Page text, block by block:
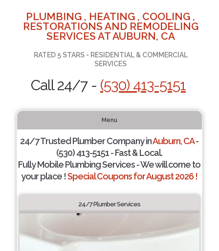
PLUMBING , HEATING , COOLING ,
RESTORATIONS AND REMODELING
SERVICES AT AUBURN, CA
RATED 5 STARS - RESIDENTIAL & COMMERCIAL
SERVICES
Call 24/7 - (530) 413-5151
Menu
24/7 Trusted Plumber Company inAuburn, CA-
(530) 413-5151 - Fast & Local.
Fully Mobile Plumbing Services - We will come to
your place !Special Coupons for August 2026 !
24/7 Plumber Services